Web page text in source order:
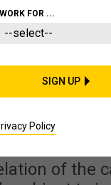
POLICY
To
of the
FOR ...
SIGN UP
Policy